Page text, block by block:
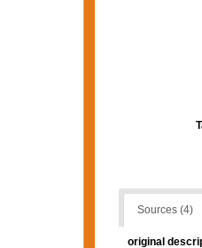
Sources (4)
original